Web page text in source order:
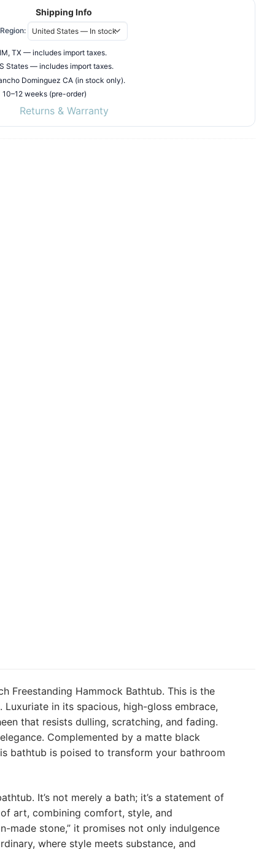
Shipping Info
Region:
TX — includes import taxes.
States — includes import taxes.
Dominguez CA (in stock only).
weeks (pre-order)
Returns & Warranty
Freestanding Hammock Bathtub. This is the
in its spacious, high-gloss embrace,
that resists dulling, scratching, and fading.
Complemented by a matte black
bathtub is poised to transform your bathroom
It’s not merely a bath; it’s a statement of
art, combining comfort, style, and
stone,” it promises not only indulgence
where style meets substance, and